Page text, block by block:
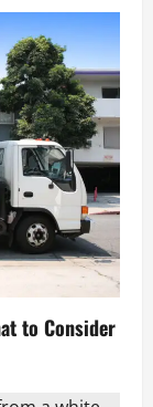
to Choose the
to Consider